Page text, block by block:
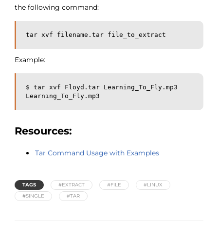
the following command:
tar xvf filename.tar file_to_extract
Example:
$ tar xvf Floyd.tar Learning_To_Fly.mp3
Learning_To_Fly.mp3
Resources:
Tar Command Usage with Examples
TAGS #EXTRACT #FILE
#LINUX
#SINGLE
#TAR